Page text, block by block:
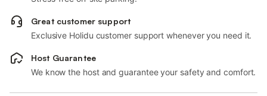
Great customer support
Exclusive Holidu customer support whenever you need it.
Host Guarantee
We know the host and guarantee your safety and comfort.